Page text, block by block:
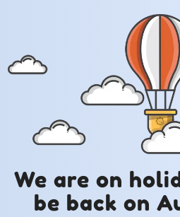
We are on
be back on